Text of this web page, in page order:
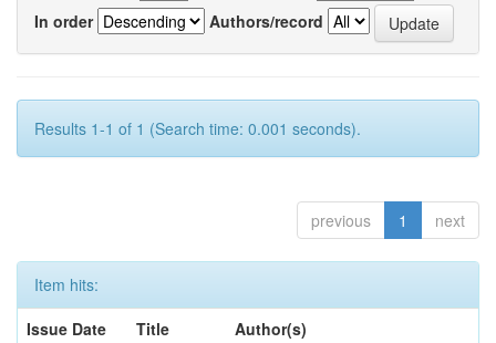
In order
Authors/record
Results 1-1 of 1 (Search time: 0.001 seconds).
previous 1 next
Item hits:
Issue Date
Title
Author(s)